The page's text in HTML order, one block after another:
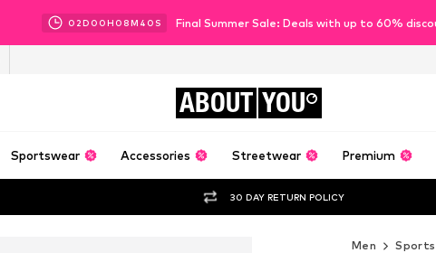
02D 00H 08M 38 S Final Summer Sale: Deals with up to 60%
ABOUT YOU
Sportswear Accessories Streetwear Premium
30 DAY RETURN POLICY
Men